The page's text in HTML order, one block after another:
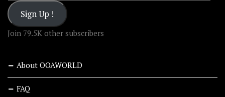
Sign Up !
Join 79.5K other subscribers
About OOAWORLD
FAQ